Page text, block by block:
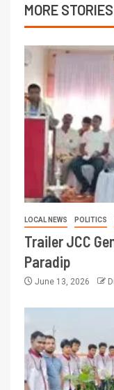
MORE STORIES
LOCAL NEWS POLITICS
Trailer JCC
Paradip
June 13, 2026